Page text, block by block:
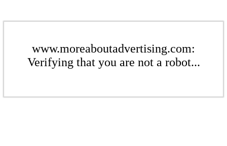
www.moreaboutadvertising.com:
Verifying that you are not a robot...